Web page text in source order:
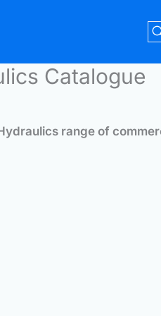
Catalogue
range of